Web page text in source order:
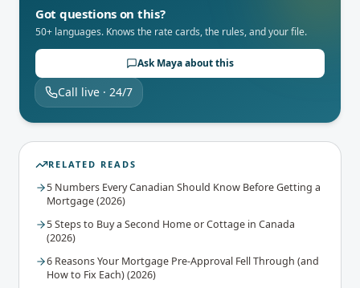
Got questions on this?
50+ languages. Knows the rate cards, the rules, and your file.
Ask Maya about this
Call live · 24/7
RELATED READS
5 Numbers Every Canadian Should Know Before Getting a
Mortgage (2026)
5 Steps to Buy a Second Home or Cottage in Canada
(2026)
6 Reasons Your Mortgage Pre-Approval Fell Through (and
How to Fix Each) (2026)